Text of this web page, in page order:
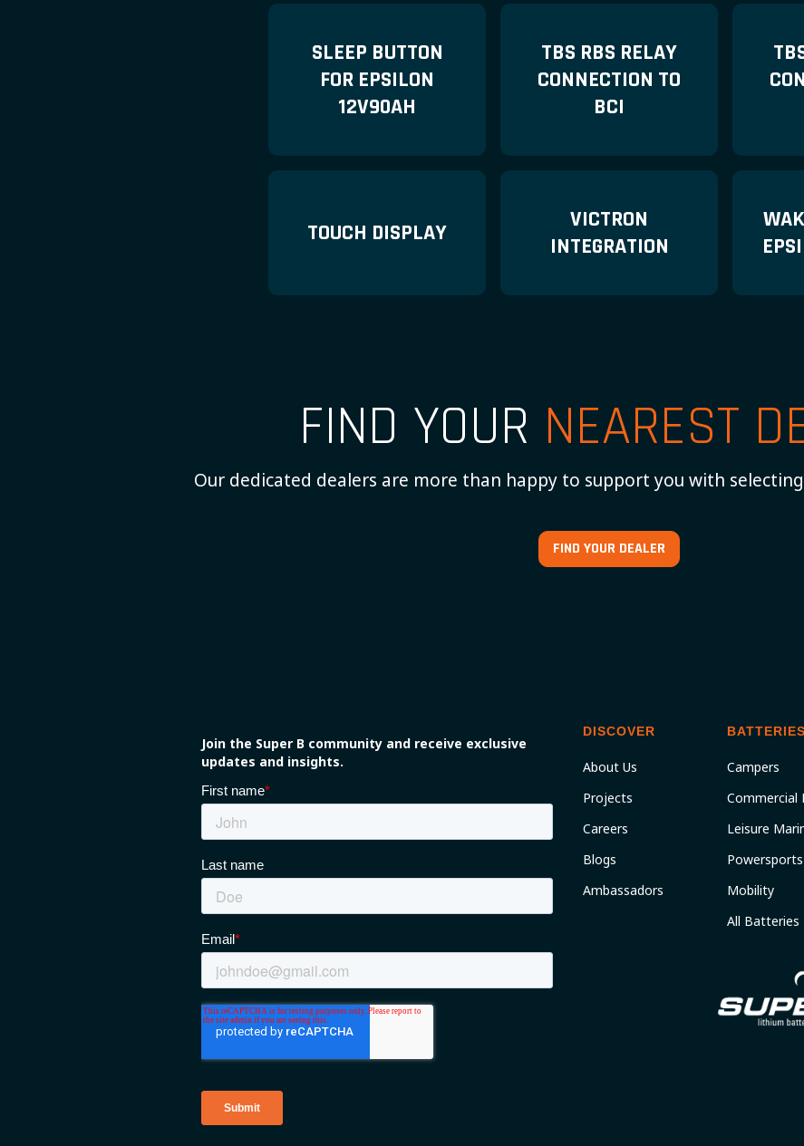
SLEEP BUTTON
FOR EPSILON
12V90AH
TBS RBS RELAY
CONNECTION TO
BCI
TOUCH DISPLAY
VICTRON
INTEGRATION
FIND YOUR NEAREST
Our dedicated dealers are more than happy to support you with
FIND YOUR DEALER
Join the Super B community and receive exclusive
updates and insights.
DISCOVER
About Us
Projects
Careers
Blogs
Ambassadors
BATTERIES
Campers
Commercial
Leisure
Powersports
Mobility
All Batteries